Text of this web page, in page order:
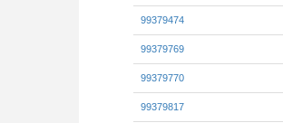
99379474
99379769
99379770
99379817